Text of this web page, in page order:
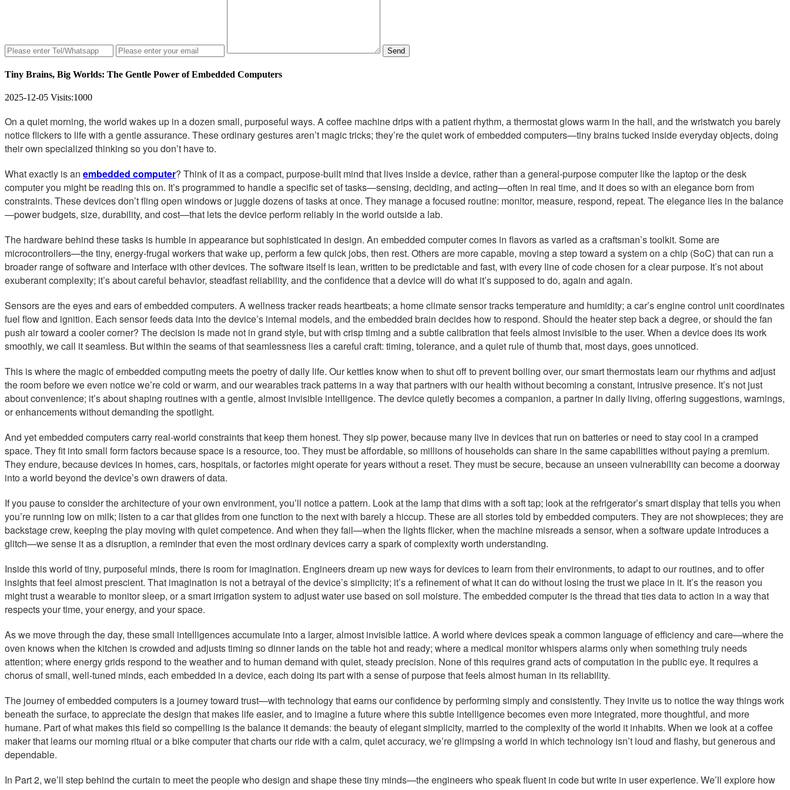
Send
Tiny Brains, Big Worlds: The Gentle Power of Embedded Computers
2025-12-05 Visits:1000
On a quiet morning, the world wakes up in a dozen small, purposeful ways. A coffee machine drips with a patient rhythm, a thermostat glows warm in the hall, and the wristwatch you barely
notice flickers to life with a gentle assurance. These ordinary gestures aren’t magic tricks; they’re the quiet work of embedded computers—tiny brains tucked inside everyday objects, doing
their own specialized thinking so you don’t have to.
What exactly is an embedded computer? Think of it as a compact, purpose-built mind that lives inside a device, rather than a general-purpose computer like the laptop or the desk
computer you might be reading this on. It’s programmed to handle a specific set of tasks—sensing, deciding, and acting—often in real time, and it does so with an elegance born from
constraints. These devices don’t fling open windows or juggle dozens of tasks at once. They manage a focused routine: monitor, measure, respond, repeat. The elegance lies in the balance
—power budgets, size, durability, and cost—that lets the device perform reliably in the world outside a lab.
The hardware behind these tasks is humble in appearance but sophisticated in design. An embedded computer comes in flavors as varied as a craftsman’s toolkit. Some are
microcontrollers—the tiny, energy-frugal workers that wake up, perform a few quick jobs, then rest. Others are more capable, moving a step toward a system on a chip (SoC) that can run a
broader range of software and interface with other devices. The software itself is lean, written to be predictable and fast, with every line of code chosen for a clear purpose. It’s not about
exuberant complexity; it’s about careful behavior, steadfast reliability, and the confidence that a device will do what it’s supposed to do, again and again.
Sensors are the eyes and ears of embedded computers. A wellness tracker reads heartbeats; a home climate sensor tracks temperature and humidity; a car’s engine control unit coordinates
fuel flow and ignition. Each sensor feeds data into the device’s internal models, and the embedded brain decides how to respond. Should the heater step back a degree, or should the fan
push air toward a cooler corner? The decision is made not in grand style, but with crisp timing and a subtle calibration that feels almost invisible to the user. When a device does its work
smoothly, we call it seamless. But within the seams of that seamlessness lies a careful craft: timing, tolerance, and a quiet rule of thumb that, most days, goes unnoticed.
This is where the magic of embedded computing meets the poetry of daily life. Our kettles know when to shut off to prevent boiling over, our smart thermostats learn our rhythms and adjust
the room before we even notice we’re cold or warm, and our wearables track patterns in a way that partners with our health without becoming a constant, intrusive presence. It’s not just
about convenience; it’s about shaping routines with a gentle, almost invisible intelligence. The device quietly becomes a companion, a partner in daily living, offering suggestions, warnings,
or enhancements without demanding the spotlight.
And yet embedded computers carry real-world constraints that keep them honest. They sip power, because many live in devices that run on batteries or need to stay cool in a cramped
space. They fit into small form factors because space is a resource, too. They must be affordable, so millions of households can share in the same capabilities without paying a premium.
They endure, because devices in homes, cars, hospitals, or factories might operate for years without a reset. They must be secure, because an unseen vulnerability can become a doorway
into a world beyond the device’s own drawers of data.
If you pause to consider the architecture of your own environment, you’ll notice a pattern. Look at the lamp that dims with a soft tap; look at the refrigerator’s smart display that tells you when
you’re running low on milk; listen to a car that glides from one function to the next with barely a hiccup. These are all stories told by embedded computers. They are not showpieces; they are
backstage crew, keeping the play moving with quiet competence. And when they fail—when the lights flicker, when the machine misreads a sensor, when a software update introduces a
glitch—we sense it as a disruption, a reminder that even the most ordinary devices carry a spark of complexity worth understanding.
Inside this world of tiny, purposeful minds, there is room for imagination. Engineers dream up new ways for devices to learn from their environments, to adapt to our routines, and to offer
insights that feel almost prescient. That imagination is not a betrayal of the device’s simplicity; it’s a refinement of what it can do without losing the trust we place in it. It’s the reason you
might trust a wearable to monitor sleep, or a smart irrigation system to adjust water use based on soil moisture. The embedded computer is the thread that ties data to action in a way that
respects your time, your energy, and your space.
As we move through the day, these small intelligences accumulate into a larger, almost invisible lattice. A world where devices speak a common language of efficiency and care—where the
oven knows when the kitchen is crowded and adjusts timing so dinner lands on the table hot and ready; where a medical monitor whispers alarms only when something truly needs
attention; where energy grids respond to the weather and to human demand with quiet, steady precision. None of this requires grand acts of computation in the public eye. It requires a
chorus of small, well-tuned minds, each embedded in a device, each doing its part with a sense of purpose that feels almost human in its reliability.
The journey of embedded computers is a journey toward trust—with technology that earns our confidence by performing simply and consistently. They invite us to notice the way things work
beneath the surface, to appreciate the design that makes life easier, and to imagine a future where this subtle intelligence becomes even more integrated, more thoughtful, and more
humane. Part of what makes this field so compelling is the balance it demands: the beauty of elegant simplicity, married to the complexity of the world it inhabits. When we look at a coffee
maker that learns our morning ritual or a bike computer that charts our ride with a calm, quiet accuracy, we’re glimpsing a world in which technology isn’t loud and flashy, but generous and
dependable.
In Part 2, we’ll step behind the curtain to meet the people who design and shape these tiny minds—the engineers who speak fluent in code but write in user experience. We’ll explore how